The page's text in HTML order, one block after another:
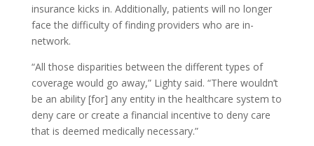
insurance kicks in. Additionally, patients will no longer
face the difficulty of finding providers who are in-
network.
“All those disparities between the different types of
coverage would go away,” Lighty said. “There wouldn’t
be an ability [for] any entity in the healthcare system to
deny care or create a financial incentive to deny care
that is deemed medically necessary.”